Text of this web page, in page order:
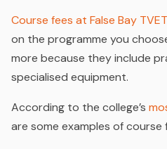
Course fees at False Bay
on the programme you
more because they include
specialised equipment.
According to the college’s
are some examples of course